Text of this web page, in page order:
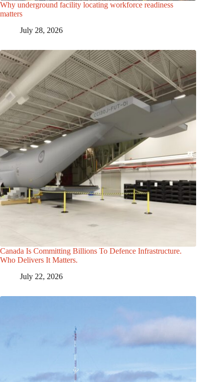
Why underground facility locating workforce readiness
matters
July 28, 2026
Canada Is Committing Billions To Defence Infrastructure.
Who Delivers It Matters.
July 22, 2026